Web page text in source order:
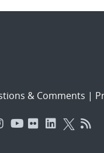
& Comments |